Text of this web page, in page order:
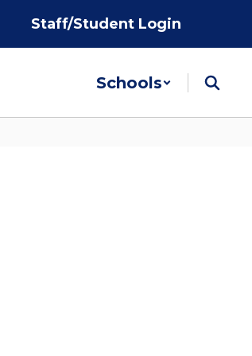
Staff/Student Login
Schools